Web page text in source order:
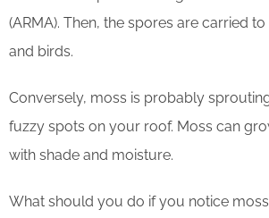
(ARMA). Then, the spores are carried
and birds.
Conversely, moss is probably
fuzzy spots on your roof. Moss can
with shade and moisture.
What should you do if you notice